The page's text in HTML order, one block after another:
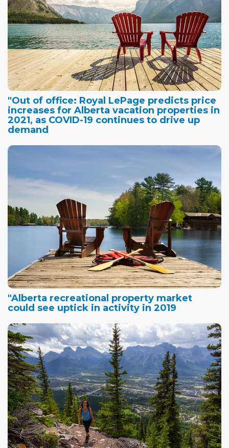
"Out of office: Royal LePage predicts price
increases for Alberta vacation properties in
2021, as COVID-19 continues to drive up
demand
"Alberta recreational property market
could see uptick in activity in 2019